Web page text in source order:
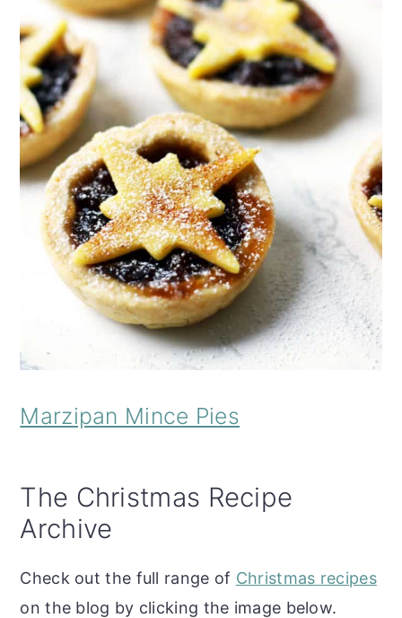
Marzipan Mince Pies
The Christmas Recipe
Archive
Check out the full range of Christmas recipes
on the blog by clicking the image below.